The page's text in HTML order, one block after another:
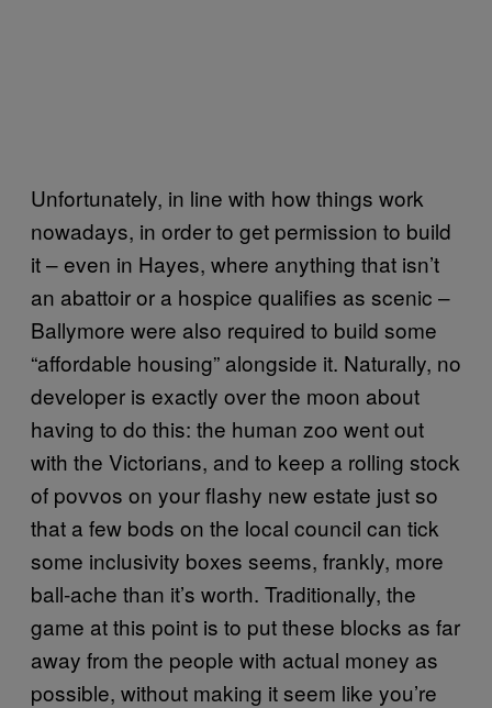
Unfortunately, in line with how things work
nowadays, in order to get permission to build
it – even in Hayes, where anything that isn’t
an abattoir or a hospice qualifies as scenic –
Ballymore were also required to build some
“affordable housing” alongside it. Naturally, no
developer is exactly over the moon about
having to do this: the human zoo went out
with the Victorians, and to keep a rolling stock
of povvos on your flashy new estate just so
that a few bods on the local council can tick
some inclusivity boxes seems, frankly, more
ball-ache than it’s worth. Traditionally, the
game at this point is to put these blocks as far
away from the people with actual money as
possible, without making it seem like you’re